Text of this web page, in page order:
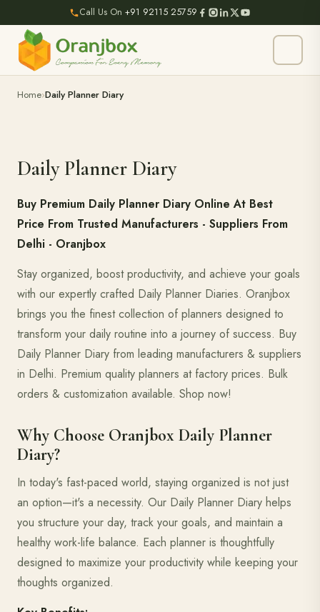
Call Us On +91 92115 25759
Home Daily Planner Diary
Daily Planner Diary
Buy Premium Daily Planner Diary Online At Best
Price From Trusted Manufacturers - Suppliers From
Delhi - Oranjbox
Stay organized, boost productivity, and achieve your goals
with our expertly crafted Daily Planner Diaries. Oranjbox
brings you the finest collection of planners designed to
transform your daily routine into a journey of success. Buy
Daily Planner Diary from leading manufacturers & suppliers
in Delhi. Premium quality planners at factory prices. Bulk
orders & customization available. Shop now!
Why Choose Oranjbox Daily Planner
Diary?
In today's fast-paced world, staying organized is not just
an option—it's a necessity. Our Daily Planner Diary helps
you structure your day, track your goals, and maintain a
healthy work-life balance. Each planner is thoughtfully
designed to maximize your productivity while keeping your
thoughts organized.